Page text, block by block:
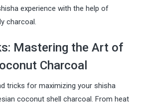
experience with the help of
charcoal.
Mastering the Art of
Charcoal
tricks for maximizing your shisha
coconut shell charcoal. From heat